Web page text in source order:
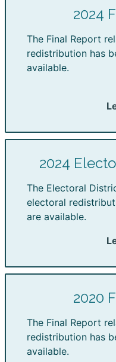
2024
The Final Report
redistribution has
available.
2024
The Electoral
electoral
are available.
2020
The Final Report
redistribution has
available.